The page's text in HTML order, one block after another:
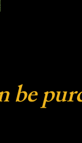
be